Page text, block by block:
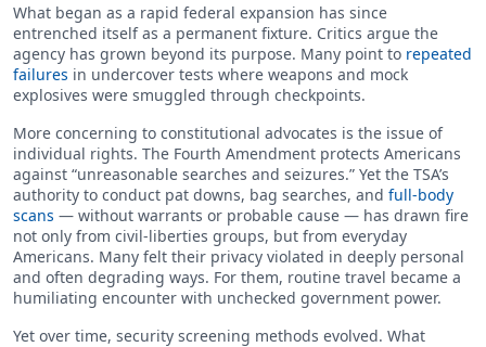
What began as a rapid federal expansion has since
entrenched itself as a permanent fixture. Critics argue the
agency has grown beyond its purpose. Many point to repeated
failures in undercover tests where weapons and mock
explosives were smuggled through checkpoints.
More concerning to constitutional advocates is the issue of
individual rights. The Fourth Amendment protects Americans
against “unreasonable searches and seizures.” Yet the TSA’s
authority to conduct pat downs, bag searches, and full-body
scans — without warrants or probable cause — has drawn fire
not only from civil-liberties groups, but from everyday
Americans. Many felt their privacy violated in deeply personal
and often degrading ways. For them, routine travel became a
humiliating encounter with unchecked government power.
Yet over time, security screening methods evolved. What